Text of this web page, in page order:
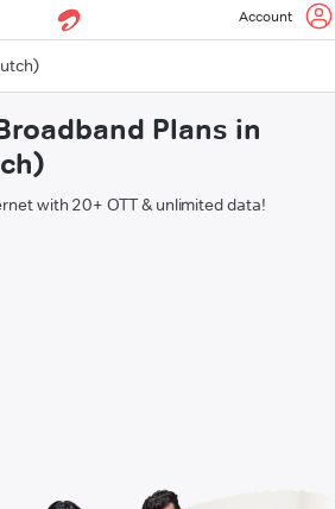
Account
Plans in
with 20+ OTT & unlimited data!